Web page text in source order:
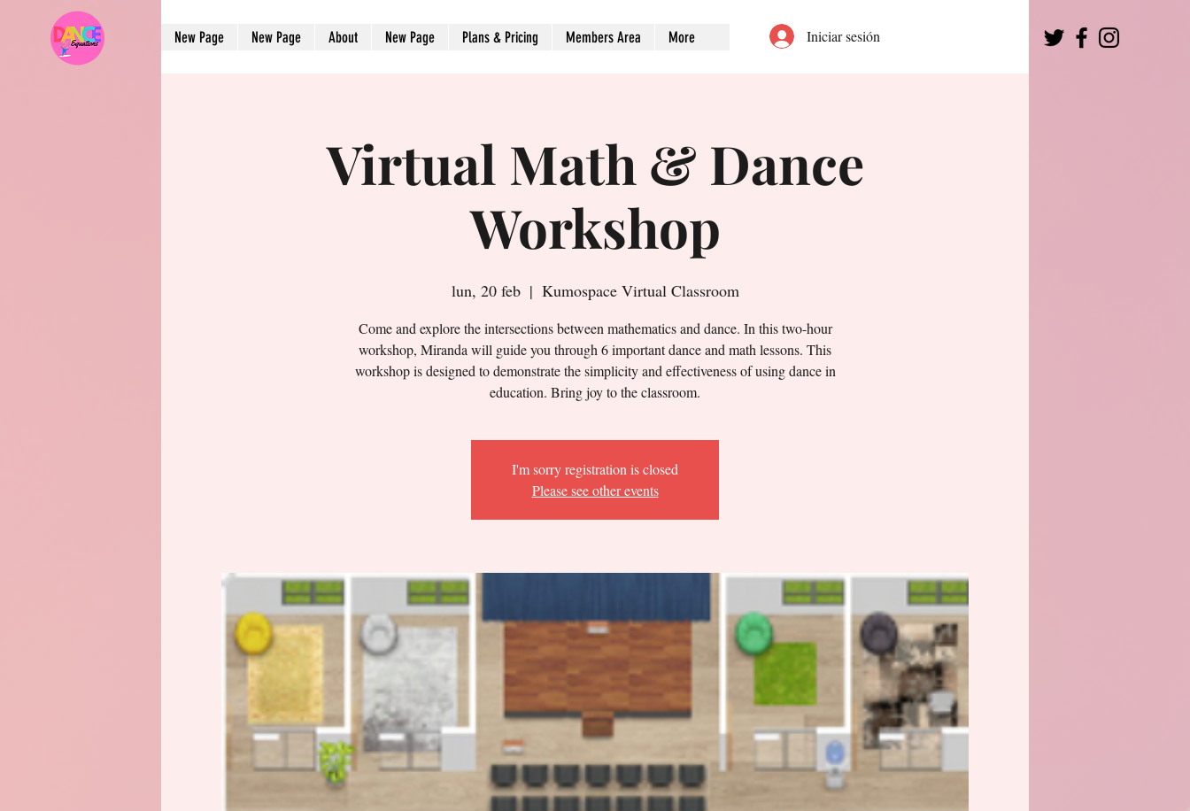
New Page New Page About New Page Plans & Pricing Members Area More Iniciar sesión
Virtual Math & Dance
Workshop
lun, 20 feb
  |
Kumospace Virtual Classroom
Come and explore the intersections between mathematics and dance. In this two-hour
workshop, Miranda will guide you through 6 important dance and math lessons. This
workshop is designed to demonstrate the simplicity and effectiveness of using dance in
education. Bring joy to the classroom.
I'm sorry registration is closed
Please see other events